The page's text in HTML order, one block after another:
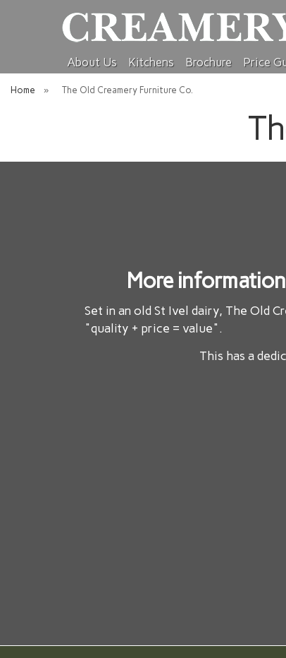
About Us Kitchens Brochure Price
Home » The Old Creamery Furniture Co.
More
Set in an old St Ivel dairy, The Old
"quality + price = value".
This has a